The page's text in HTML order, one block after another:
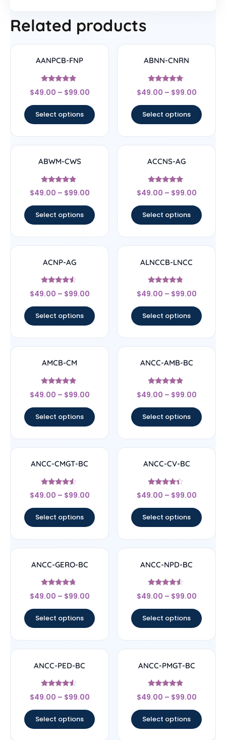
Related products
AANPCB-FNP
Rated
4.67
$49.00 – $99.00
Select options
ABNN-CNRN
Rated
4.78
$49.00 – $99.00
Select options
ABWM-CWS
Rated
4.67
$49.00 – $99.00
Select options
ACCNS-AG
Rated
5
$49.00 – $99.00
Select options
ACNP-AG
Rated
4.33
$49.00 – $99.00
Select options
ALNCCB-LNCC
Rated
4.56
$49.00 – $99.00
Select options
AMCB-CM
Rated
4.71
$49.00 – $99.00
Select options
ANCC-AMB-BC
Rated
4.67
$49.00 – $99.00
Select options
ANCC-CMGT-BC
Rated
4.33
$49.00 – $99.00
Select options
ANCC-CV-BC
Rated
4.17
$49.00 – $99.00
Select options
ANCC-GERO-BC
Rated
4.5
$49.00 – $99.00
Select options
ANCC-NPD-BC
Rated
4.33
$49.00 – $99.00
Select options
ANCC-PED-BC
Rated
4.33
$49.00 – $99.00
Select options
ANCC-PMGT-BC
Rated
4.67
$49.00 – $99.00
Select options